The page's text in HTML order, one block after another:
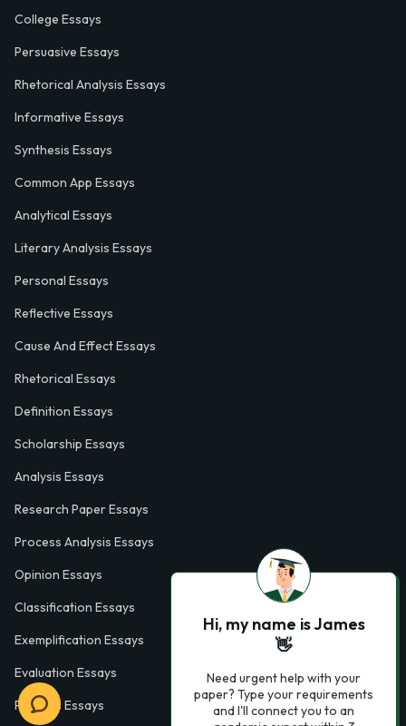
College Essays
Persuasive Essays
Rhetorical Analysis Essays
Informative Essays
Synthesis Essays
Common App Essays
Analytical Essays
Literary Analysis Essays
Personal Essays
Reflective Essays
Cause And Effect Essays
Rhetorical Essays
Definition Essays
Scholarship Essays
Analysis Essays
Research Paper Essays
Process Analysis Essays
Opinion Essays
Classification Essays
Exemplification Essays
Evaluation Essays
Process Essays
Hi, my name is James
👋
Need urgent help with your
paper? Type your requirements
and I'll connect you to an